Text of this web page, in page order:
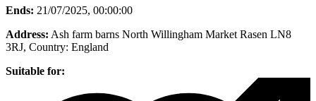
Ends: 21/07/2025, 00:00:00
Address: Ash farm barns North Willingham Market Rasen LN8
3RJ, Country: England
Suitable for: